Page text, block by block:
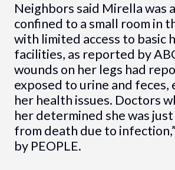
Neighbors said Mirella was
confined to a small room in
with limited access to basic
facilities, as reported by
wounds on her legs had
exposed to urine and feces,
her health issues. Doctors
her determined she was just
from death due to
by PEOPLE.